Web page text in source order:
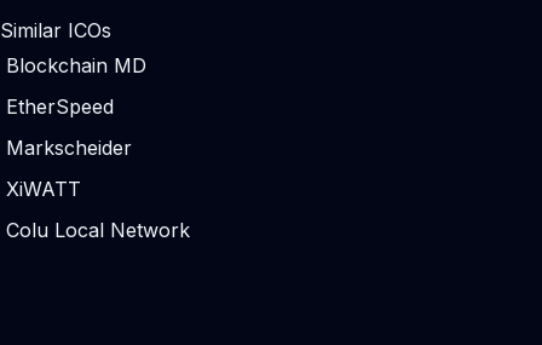
Similar ICOs
Blockchain MD
EtherSpeed
Markscheider
XiWATT
Colu Local Network